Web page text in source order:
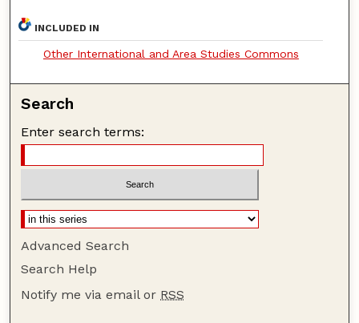
INCLUDED IN
Other International and Area Studies Commons
Search
Enter search terms:
Advanced Search
Search Help
Notify me via email or RSS